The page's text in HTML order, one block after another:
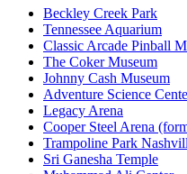
Beckley Creek Park
Tennessee Aquarium
Classic Arcade Pinball
The Coker Museum
Johnny Cash Museum
Adventure Science
Legacy Arena
Cooper Steel Arena
Trampoline Park
Sri Ganesha Temple